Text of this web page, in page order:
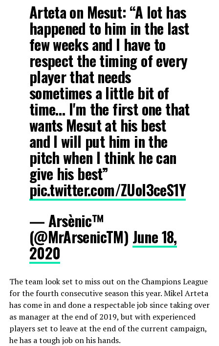
Arteta on Mesut: “A lot has
happened to him in the last
few weeks and I have to
respect the timing of every
player that needs
sometimes a little bit of
time… I'm the first one that
wants Mesut at his best
and I will put him in the
pitch when I think he can
give his best”
pic.twitter.com/ZUoI3ceS1Y
— Arsènic™
(@MrArsenicTM) June 18,
2020
The team look set to miss out on the Champions League
for the fourth consecutive season this year. Mikel Arteta
has come in and done a respectable job since taking over
as manager at the end of 2019, but with experienced
players set to leave at the end of the current campaign,
he has a tough job on his hands.